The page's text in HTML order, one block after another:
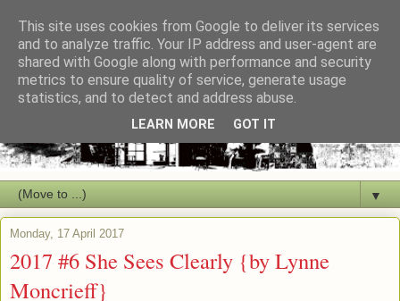
▼
Monday, 17 April 2017
2017 #6 She Sees Clearly {by Lynne
Moncrieff}
This site uses cookies from Google to deliver its services
and to analyze traffic. Your IP address and user-agent are
shared with Google along with performance and security
metrics to ensure quality of service, generate usage
statistics, and to detect and address abuse.
LEARN MORE GOT IT